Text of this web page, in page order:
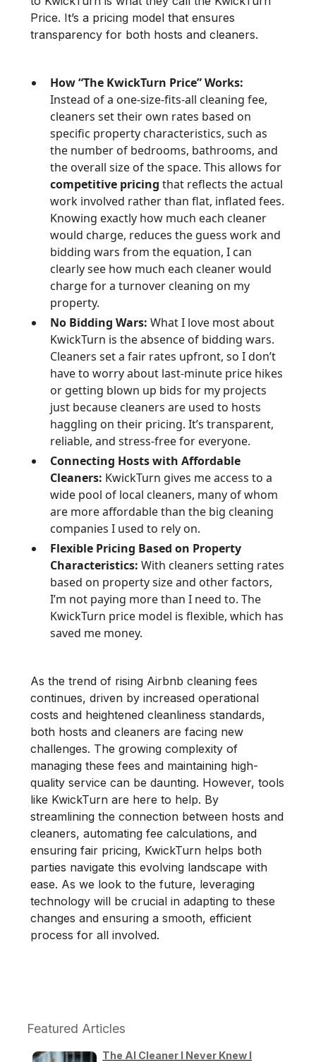
Price. It’s a pricing model that ensures
transparency for both hosts and cleaners.
How “The KwickTurn Price” Works:
Instead of a one-size-fits-all cleaning fee,
cleaners set their own rates based on
specific property characteristics, such as
the number of bedrooms, bathrooms, and
the overall size of the space. This allows for
competitive pricing that reflects the actual
work involved rather than flat, inflated fees.
Knowing exactly how much each cleaner
would charge, reduces the guess work and
bidding wars from the equation, I can
clearly see how much each cleaner would
charge for a turnover cleaning on my
property.
No Bidding Wars: What I love most about
KwickTurn is the absence of bidding wars.
Cleaners set a fair rates upfront, so I don’t
have to worry about last-minute price hikes
or getting blown up bids for my projects
just because cleaners are used to hosts
haggling on their pricing. It’s transparent,
reliable, and stress-free for everyone.
Connecting Hosts with Affordable
Cleaners: KwickTurn gives me access to a
wide pool of local cleaners, many of whom
are more affordable than the big cleaning
companies I used to rely on.
Flexible Pricing Based on Property
Characteristics: With cleaners setting rates
based on property size and other factors,
I’m not paying more than I need to. The
KwickTurn price model is flexible, which has
saved me money.
As the trend of rising Airbnb cleaning fees
continues, driven by increased operational
costs and heightened cleanliness standards,
both hosts and cleaners are facing new
challenges. The growing complexity of
managing these fees and maintaining high-
quality service can be daunting. However, tools
like KwickTurn are here to help. By
streamlining the connection between hosts and
cleaners, automating fee calculations, and
ensuring fair pricing, KwickTurn helps both
parties navigate this evolving landscape with
ease. As we look to the future, leveraging
technology will be crucial in adapting to these
changes and ensuring a smooth, efficient
process for all involved.
Featured Articles
The AI Cleaner I Never Knew I